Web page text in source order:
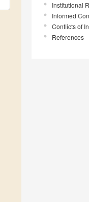
Institutional
Informed
Conflicts of
References